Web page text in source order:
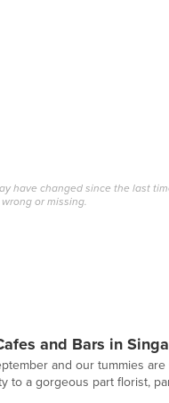
have changed since the last
or missing.
and Bars in
and our tummies
to a gorgeous part florist,